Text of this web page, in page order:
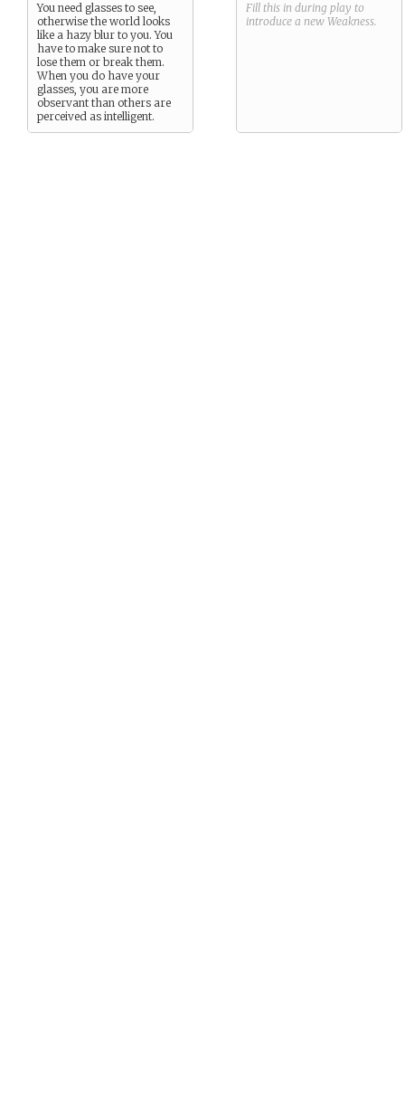
You need glasses to see,
otherwise the world looks
like a hazy blur to you. You
have to make sure not to
lose them or break them.
When you do have your
glasses, you are more
observant than others are
perceived as intelligent.
Fill this in during play to
introduce a new Weakness.